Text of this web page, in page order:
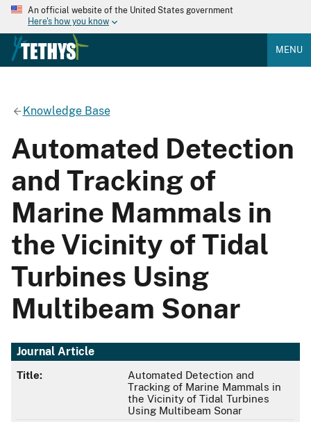
An official website of the United States government
Here's how you know
MENU
Knowledge Base
Automated Detection
and Tracking of
Marine Mammals in
the Vicinity of Tidal
Turbines Using
Multibeam Sonar
Journal Article
Title:
Automated Detection and
Tracking of Marine Mammals in
the Vicinity of Tidal Turbines
Using Multibeam Sonar